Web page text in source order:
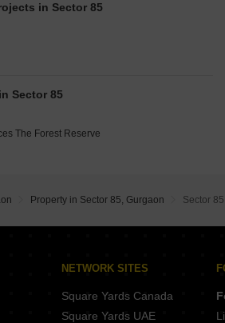
in Sector 85
Sector 85
The Forest Reserve
Property in Sector 85, Gurgaon Sector 85
NETWORK SITES
Square Yards Canada
Square Yards UAE